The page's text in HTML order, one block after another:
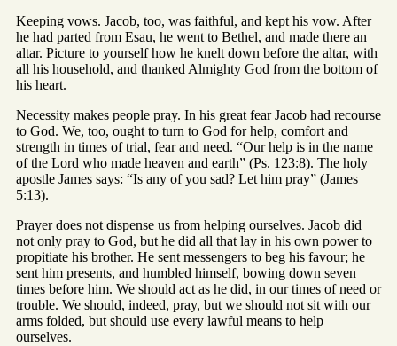
Keeping vows. Jacob, too, was faithful, and kept his vow. After
he had parted from Esau, he went to Bethel, and made there an
altar. Picture to yourself how he knelt down before the altar, with
all his household, and thanked Almighty God from the bottom of
his heart.
Necessity makes people pray. In his great fear Jacob had recourse
to God. We, too, ought to turn to God for help, comfort and
strength in times of trial, fear and need. “Our help is in the name
of the Lord who made heaven and earth” (Ps. 123:8). The holy
apostle James says: “Is any of you sad? Let him pray” (James
5:13).
Prayer does not dispense us from helping ourselves. Jacob did
not only pray to God, but he did all that lay in his own power to
propitiate his brother. He sent messengers to beg his favour; he
sent him presents, and humbled himself, bowing down seven
times before him. We should act as he did, in our times of need or
trouble. We should, indeed, pray, but we should not sit with our
arms folded, but should use every lawful means to help
ourselves.